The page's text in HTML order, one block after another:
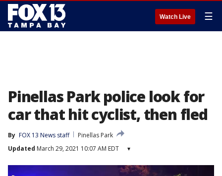
Watch Live ☰
Pinellas Park police look for
car that hit cyclist, then fled
By FOX 13 News staff
Pinellas Park
Updated March 29, 2021 10:07 AM EDT ▾